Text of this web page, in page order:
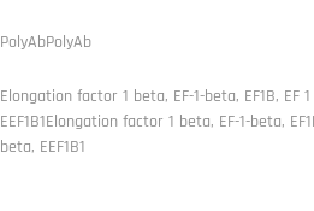
PolyAbPolyAb
Elongation factor 1 beta, EF-1-beta, EF1B, EF
EEF1B1Elongation factor 1 beta, EF-1-beta,
beta, EEF1B1